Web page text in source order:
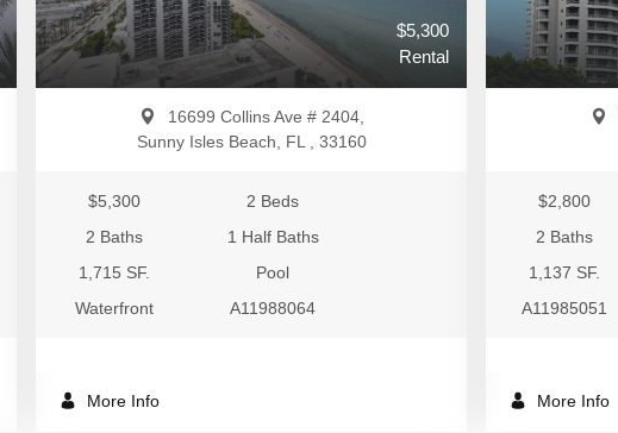
$5,300
Rental
16699 Collins Ave # 2404,
Sunny Isles Beach, FL , 33160
$5,300
2 Beds
2 Baths
1 Half Baths
1,715 SF.
Pool
Waterfront
A11988064
More Info
$2,800
2 Baths
1,137 SF.
A11985051
More Info